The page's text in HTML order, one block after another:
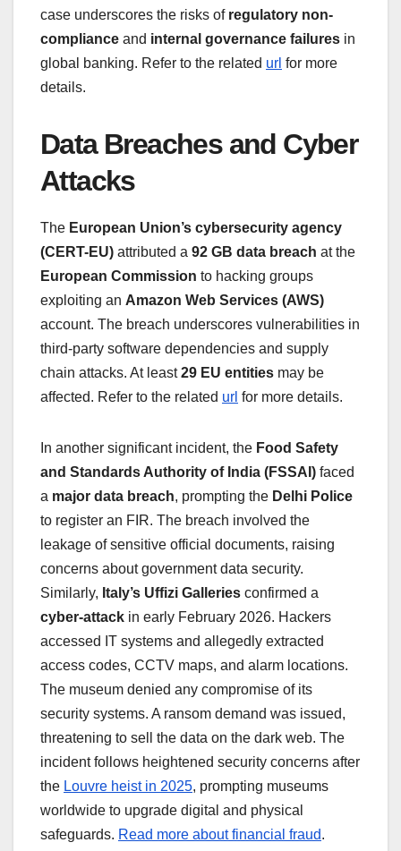
case underscores the risks of regulatory non-
compliance and internal governance failures in
global banking. Refer to the related url for more
details.
Data Breaches and Cyber
Attacks
The European Union’s cybersecurity agency
(CERT-EU) attributed a 92 GB data breach at the
European Commission to hacking groups
exploiting an Amazon Web Services (AWS)
account. The breach underscores vulnerabilities in
third-party software dependencies and supply
chain attacks. At least29 EU entities may be
affected. Refer to the related url for more details.
In another significant incident, the Food Safety
and Standards Authority of India (FSSAI) faced
a major data breach, prompting the Delhi Police
to register an FIR. The breach involved the
leakage of sensitive official documents, raising
concerns about government data security.
Similarly, Italy’s Uffizi Galleries confirmed a
cyber-attack in early February 2026. Hackers
accessed IT systems and allegedly extracted
access codes, CCTV maps, and alarm locations.
The museum denied any compromise of its
security systems. A ransom demand was issued,
threatening to sell the data on the dark web. The
incident follows heightened security concerns after
the Louvre heist in 2025, prompting museums
worldwide to upgrade digital and physical
safeguards. Read more about financial fraud.